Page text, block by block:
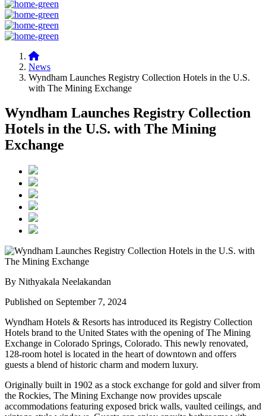
News
Wyndham Launches Registry Collection Hotels in the U.S.
with The Mining Exchange
Wyndham Launches Registry Collection
Hotels in the U.S. with The Mining
Exchange
By Nithyakala Neelakandan
Published on September 7, 2024
Wyndham Hotels & Resorts has introduced its Registry Collection
Hotels brand to the United States with the opening of The Mining
Exchange in Colorado Springs, Colorado. This newly renovated,
128-room hotel is located in the heart of downtown and offers
guests a blend of historic charm and modern luxury.
Originally built in 1902 as a stock exchange for gold and silver from
the Rockies, The Mining Exchange now provides upscale
accommodations featuring exposed brick walls, vaulted ceilings, and